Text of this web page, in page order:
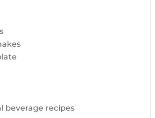
beverage recipes